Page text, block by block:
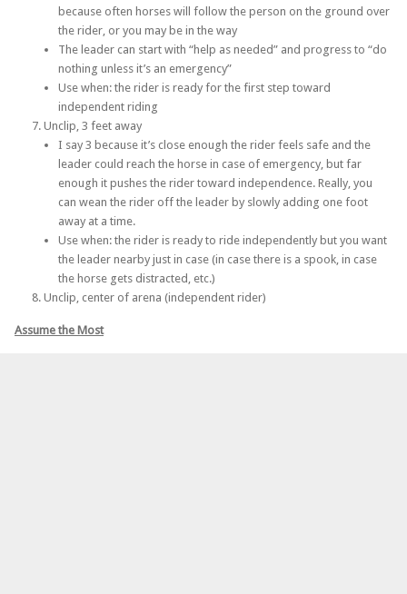
because often horses will follow the person on the ground over
the rider, or you may be in the way
The leader can start with “help as needed” and progress to “do
nothing unless it’s an emergency”
Use when: the rider is ready for the first step toward
independent riding
Unclip, 3 feet away
I say 3 because it’s close enough the rider feels safe and the
leader could reach the horse in case of emergency, but far
enough it pushes the rider toward independence. Really, you
can wean the rider off the leader by slowly adding one foot
away at a time.
Use when: the rider is ready to ride independently but you want
the leader nearby just in case (in case there is a spook, in case
the horse gets distracted, etc.)
Unclip, center of arena (independent rider)
Assume the Most